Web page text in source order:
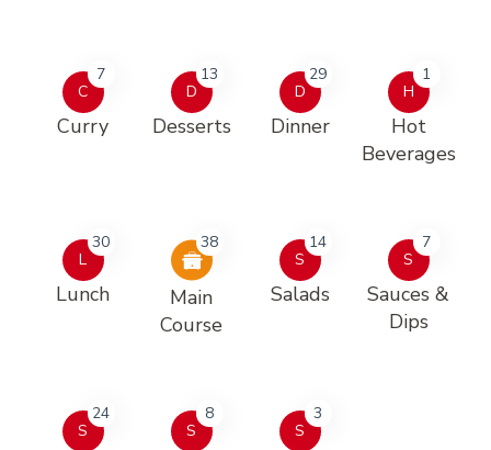
C
7
Curry
D
13
Desserts
D
29
Dinner
H
1
Hot
Beverages
L
30
Lunch
38
Main
Course
S
14
Salads
S
7
Sauces &
Dips
S
24
S
8
S
3